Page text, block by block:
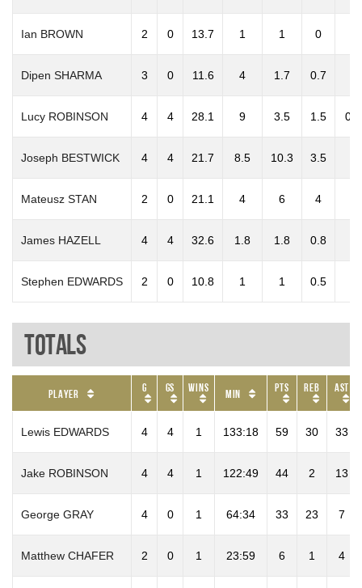
Ian BROWN 2 0 13.7 1 1 0
Dipen SHARMA 3 0 11.6 4 1.7 0.7
Lucy ROBINSON 4 4 28.1 9 3.5 1.5 0.3
Joseph BESTWICK 4 4 21.7 8.5 10.3 3.5
Mateusz STAN 2 0 21.1 4 6 4
James HAZELL 4 4 32.6 1.8 1.8 0.8
Stephen EDWARDS 2 0 10.8 1 1 0.5
Totals
Player G GS Wins Min PTS REB AST
Lewis EDWARDS 4 4 1 133:18 59 30 33
Jake ROBINSON 4 4 1 122:49 44 2 13
George GRAY 4 0 1 64:34 33 23 7
Matthew CHAFER 2 0 1 23:59 6 1 4